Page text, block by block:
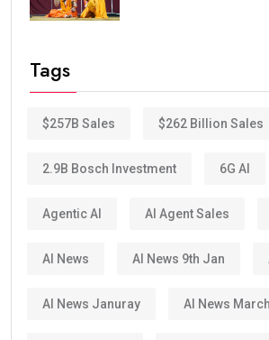
Tags
$257B Sales $262 Billion Sales
2.9B Bosch Investment 6G AI
Agentic AI AI Agent Sales
AI News AI News 9th Jan
AI News Januray AI News